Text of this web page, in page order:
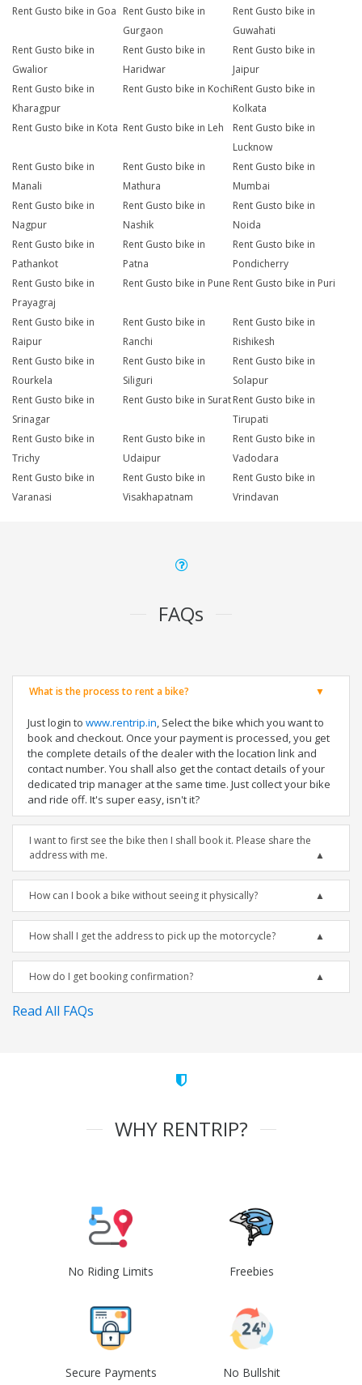
Rent Gusto bike in Goa Rent Gusto bike in
Gurgaon
Rent Gusto bike in
Guwahati
Rent Gusto bike in
Gwalior
Rent Gusto bike in
Haridwar
Rent Gusto bike in
Jaipur
Rent Gusto bike in
Kharagpur
Rent Gusto bike in KochiRent Gusto bike in
Kolkata
Rent Gusto bike in Kota Rent Gusto bike in Leh
Rent Gusto bike in
Lucknow
Rent Gusto bike in
Manali
Rent Gusto bike in
Mathura
Rent Gusto bike in
Mumbai
Rent Gusto bike in
Nagpur
Rent Gusto bike in
Nashik
Rent Gusto bike in
Noida
Rent Gusto bike in
Pathankot
Rent Gusto bike in
Patna
Rent Gusto bike in
Pondicherry
Rent Gusto bike in
Prayagraj
Rent Gusto bike in Pune Rent Gusto bike in Puri
Rent Gusto bike in
Raipur
Rent Gusto bike in
Ranchi
Rent Gusto bike in
Rishikesh
Rent Gusto bike in
Rourkela
Rent Gusto bike in
Siliguri
Rent Gusto bike in
Solapur
Rent Gusto bike in
Srinagar
Rent Gusto bike in Surat Rent Gusto bike in
Tirupati
Rent Gusto bike in
Trichy
Rent Gusto bike in
Udaipur
Rent Gusto bike in
Vadodara
Rent Gusto bike in
Varanasi
Rent Gusto bike in
Visakhapatnam
Rent Gusto bike in
Vrindavan
FAQs
What is the process to rent a bike?
Just login to www.rentrip.in, Select the bike which you want to
book and checkout. Once your payment is processed, you get
the complete details of the dealer with the location link and
contact number. You shall also get the contact details of your
dedicated trip manager at the same time. Just collect your bike
and ride off. It's super easy, isn't it?
I want to first see the bike then I shall book it. Please share the
address with me.
How can I book a bike without seeing it physically?
How shall I get the address to pick up the motorcycle?
How do I get booking confirmation?
Read All FAQs
WHY RENTRIP?
No Riding Limits Freebies
Secure Payments No Bullshit